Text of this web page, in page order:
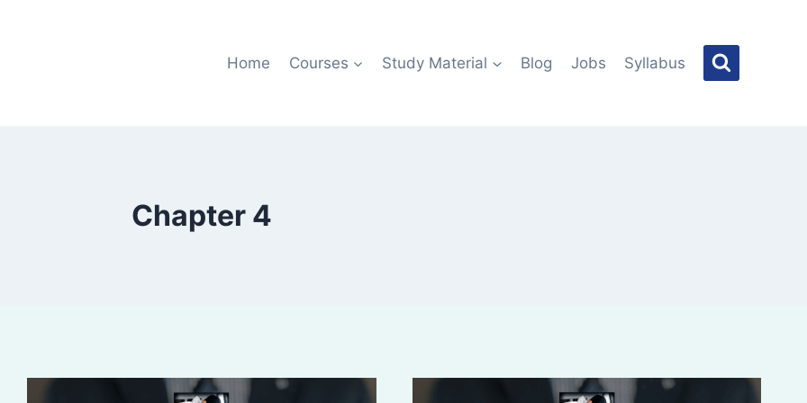
Home Courses Study Material Blog Jobs Syllabus
Chapter 4